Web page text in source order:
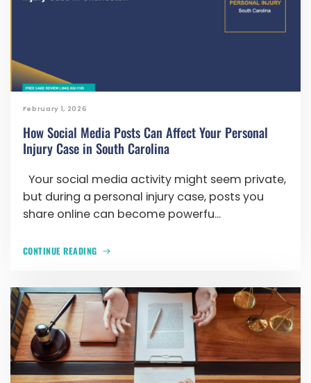
February 1, 2026
How Social Media Posts Can Affect Your Personal
Injury Case in South Carolina
Your social media activity might seem private,
but during a personal injury case, posts you
share online can become powerfu...
CONTINUE READING